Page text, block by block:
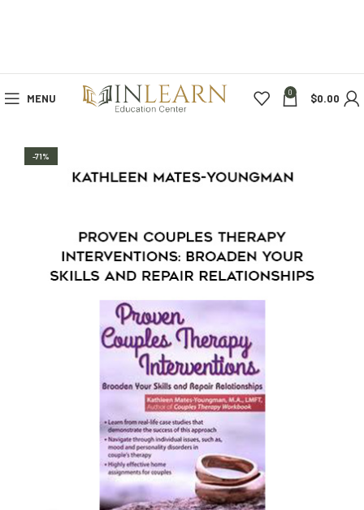
MENU 0 $0.00
-71%